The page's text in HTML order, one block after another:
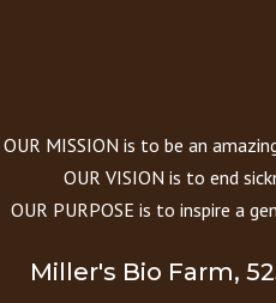
OUR MISSION is to be an
OUR VISION is to end
OUR PURPOSE is to inspire a
Miller's Bio Farm,